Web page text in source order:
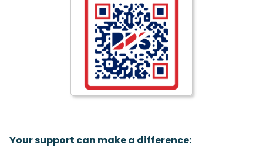
Your support can make a difference: